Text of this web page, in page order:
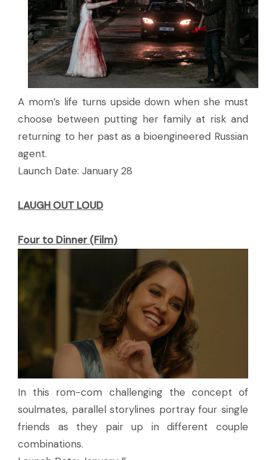
A mom’s life turns upside down when she must
choose between putting her family at risk and
returning to her past as a bioengineered Russian
agent.
Launch Date: January 28
LAUGH OUT LOUD
Four to Dinner (Film)
In this rom-com challenging the concept of
soulmates, parallel storylines portray four single
friends as they pair up in different couple
combinations.